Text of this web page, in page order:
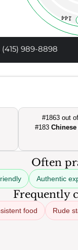
144
(415) 989-8898
#1863 out
#183
Often
Authentic
Frequently
food Rude